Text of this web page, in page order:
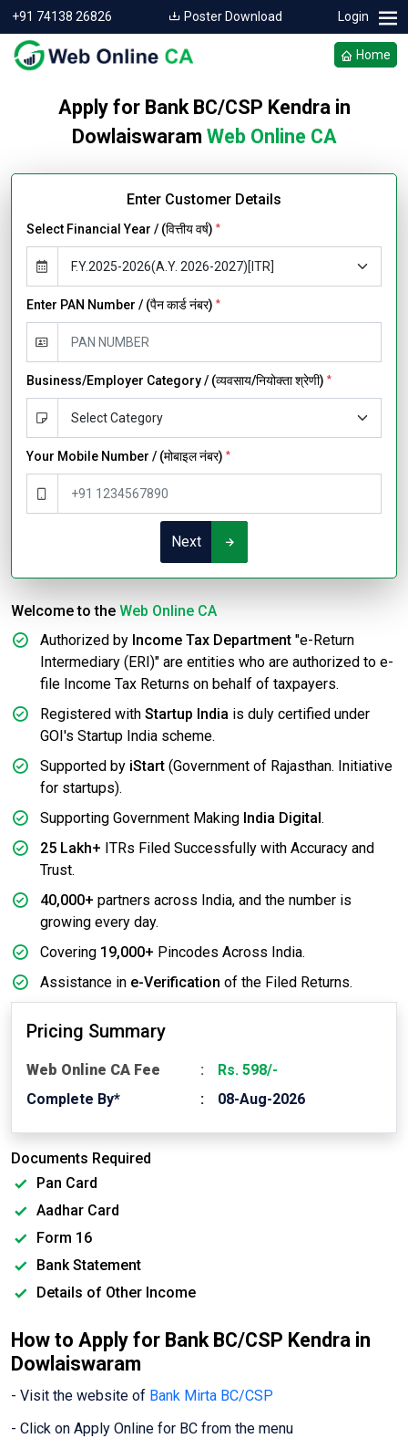
+91 74138 26826 Poster Download Login
Home
Apply for Bank BC/CSP Kendra in
Dowlaiswaram Web Online CA
Enter Customer Details
Select Financial Year / (वित्तीय वर्ष) *
Enter PAN Number / (पैन कार्ड नंबर) *
Business/Employer Category / (व्यवसाय/नियोक्ता श्रेणी) *
Your Mobile Number / (मोबाइल नंबर) *
Next
Welcome to the Web Online CA
Authorized by Income Tax Department "e-Return
Intermediary (ERI)" are entities who are authorized to e-
file Income Tax Returns on behalf of taxpayers.
Registered with Startup India is duly certified under
GOI's Startup India scheme.
Supported by iStart (Government of Rajasthan. Initiative
for startups).
Supporting Government Making India Digital .
25 Lakh+ ITRs Filed Successfully with Accuracy and
Trust.
40,000+ partners across India, and the number is
growing every day.
Covering 19,000+ Pincodes Across India.
Assistance in e-Verification of the Filed Returns.
Pricing Summary
Web Online CA Fee
Rs. 598/-
Complete By*
08-Aug-2026
Documents Required
Pan Card
Aadhar Card
Form 16
Bank Statement
Details of Other Income
How to Apply for Bank BC/CSP Kendra in
Dowlaiswaram
- Visit the website of Bank Mirta BC/CSP
- Click on Apply Online for BC from the menu